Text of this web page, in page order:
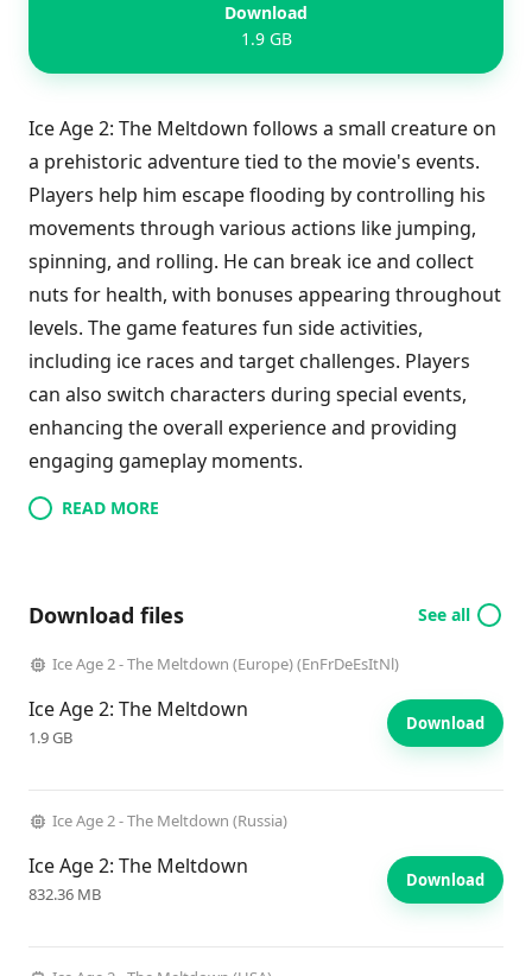
Download
1.9 GB
Ice Age 2: The Meltdown follows a small creature on
a prehistoric adventure tied to the movie's events.
Players help him escape flooding by controlling his
movements through various actions like jumping,
spinning, and rolling. He can break ice and collect
nuts for health, with bonuses appearing throughout
levels. The game features fun side activities,
including ice races and target challenges. Players
can also switch characters during special events,
enhancing the overall experience and providing
engaging gameplay moments.
READ MORE
Download files See all
Ice Age 2 - The Meltdown (Europe) (EnFrDeEsItNl)
Ice Age 2: The Meltdown
1.9 GB
Download
Ice Age 2 - The Meltdown (Russia)
Ice Age 2: The Meltdown
832.36 MB
Download